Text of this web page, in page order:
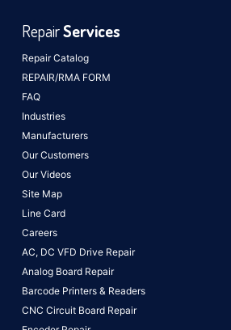
Repair Catalog
REPAIR/RMA FORM
FAQ
Industries
Manufacturers
Our Customers
Our Videos
Site Map
Line Card
Careers
RepairServices
AC, DC VFD Drive Repair
Analog Board Repair
Barcode Printers & Readers
CNC Circuit Board Repair